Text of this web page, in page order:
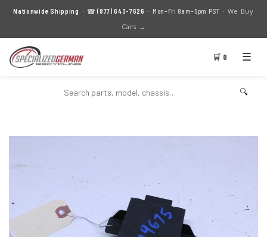
Nationwide Shipping · ☎(877) 643-7626 · Mon–Fri 8am–5pm PST · We Buy
Cars →
🛒 0 ☰
🔍